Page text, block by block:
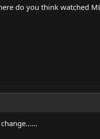
do you think watched